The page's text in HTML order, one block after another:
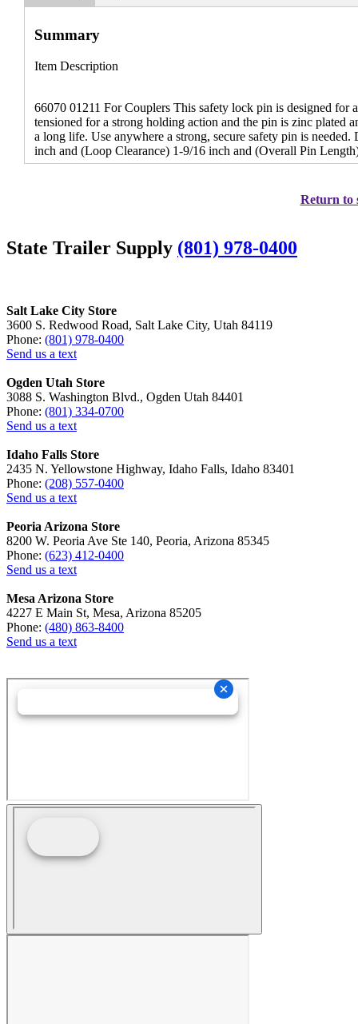
Summary
Item Description
66070 01211 For Couplers This safety lock pin is designed for
tensioned for a strong holding action and the pin is zinc plated
a long life. Use anywhere a strong, secure safety pin is
inch and (Loop Clearance) 1-9/16 inch and (Overall Pin
Return to
State Trailer Supply (801) 978-0400
Salt Lake City Store
3600 S. Redwood Road, Salt Lake City, Utah 84119
Phone: (801) 978-0400
Send us a text
Ogden Utah Store
3088 S. Washington Blvd., Ogden Utah 84401
Phone: (801) 334-0700
Send us a text
Idaho Falls Store
2435 N. Yellowstone Highway, Idaho Falls, Idaho 83401
Phone: (208) 557-0400
Send us a text
Peoria Arizona Store
8200 W. Peoria Ave Ste 140, Peoria, Arizona 85345
Phone: (623) 412-0400
Send us a text
Mesa Arizona Store
4227 E Main St, Mesa, Arizona 85205
Phone: (480) 863-8400
Send us a text